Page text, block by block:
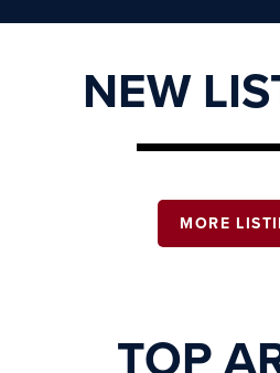
NEW
MORE
TOP